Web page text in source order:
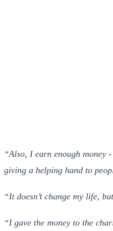
“Also, I earn enough money
giving a helping hand to
“It doesn’t change my life,
“I gave the money to the